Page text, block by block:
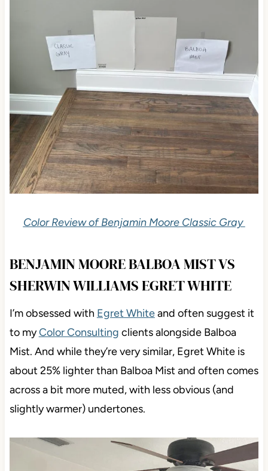
Color Review of Benjamin Moore Classic Gray
BENJAMIN MOORE BALBOA MIST VS
SHERWIN WILLIAMS EGRET WHITE
I’m obsessed with Egret Whiteand often suggest it
to myColor Consulting clients alongside Balboa
Mist. And while they’re very similar, Egret White is
about 25% lighter than Balboa Mist and often comes
across a bit more muted, with less obvious (and
slightly warmer) undertones.